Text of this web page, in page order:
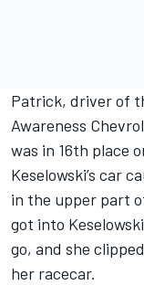
Patrick, driver of
Awareness
was in 16th place
Keselowski’s car
in the upper part
got into
go, and she
her racecar.